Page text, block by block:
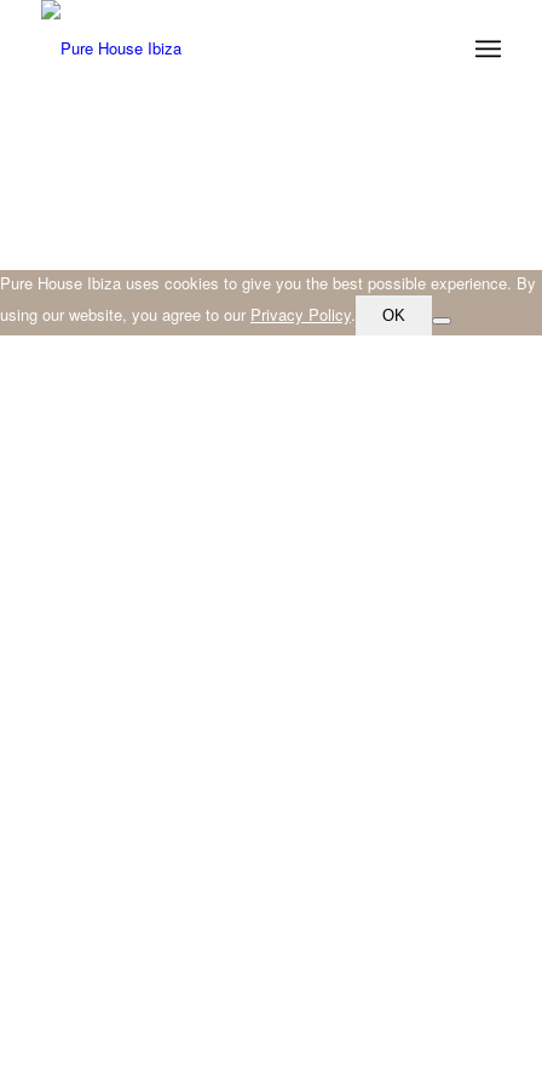
Pure House Ibiza uses cookies to give you the best possible experience. By
using our website, you agree to our Privacy Policy. OK